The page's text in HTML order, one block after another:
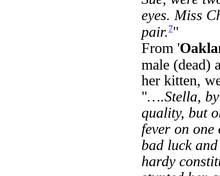
eyes. Miss
pair. 7"
From '
male (dead)
her kitten,
"….Stella,
quality, but
fever on
bad luck
hardy